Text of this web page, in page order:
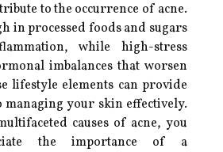
to the occurrence of acne.
in processed foods and sugars
while high-stress
imbalances that worsen
lifestyle elements can provide
your skin effectively.
causes of acne, you
the importance of a